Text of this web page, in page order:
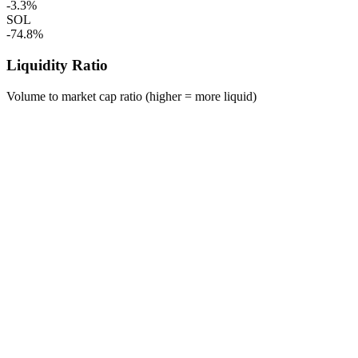
-3.3%
SOL
-74.8%
Liquidity Ratio
Volume to market cap ratio (higher = more liquid)